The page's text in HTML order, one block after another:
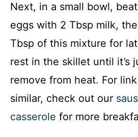
Next, in a small bowl,
eggs with 2 Tbsp milk,
Tbsp of this mixture for
rest in the skillet until it’s
remove from heat. For
similar, check out our
casserole for more